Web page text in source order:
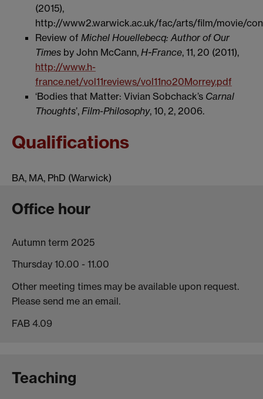
(2015),
http://www2.warwick.ac.uk/fac/arts/film/movie/
Review of Michel Houellebecq: Author of Our
Times by John McCann, H-France, 11, 20 (2011),
http://www.h-
france.net/vol11reviews/vol11no20Morrey.pdf
‘Bodies that Matter: Vivian Sobchack’s Carnal
Thoughts’, Film-Philosophy, 10, 2, 2006.
Qualifications
BA, MA, PhD (Warwick)
Office hour
Autumn term 2025
Thursday 10.00 - 11.00
Other meeting times may be available upon request.
Please send me an email.
FAB 4.09
Teaching